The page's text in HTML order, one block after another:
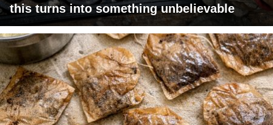
this turns into something unbelievable